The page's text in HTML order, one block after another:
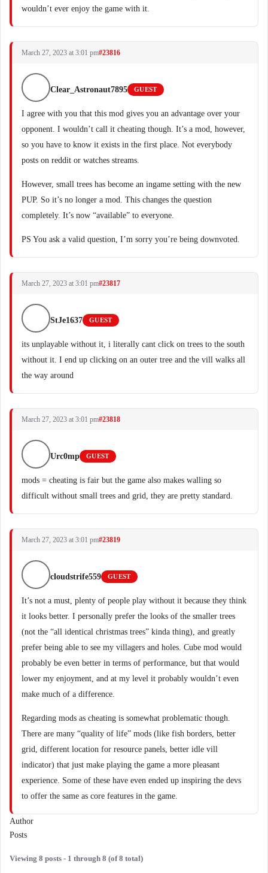
wouldn’t ever enjoy the game with it.
March 27, 2023 at 3:01 pm#23816
Clear_Astronaut7895 GUEST
I agree with you that this mod gives you an advantage over your
opponent. I wouldn’t call it cheating though. It’s a mod, however,
so you have to know it exists in the first place. Not everybody
posts on reddit or watches streams.
However, small trees has become an ingame setting with the new
PUP. So it’s no longer a mod. This changes the question
completely. It’s now “available” to everyone.
PS You ask a valid question, I’m sorry you’re being downvoted.
March 27, 2023 at 3:01 pm#23817
StJe1637 GUEST
its unplayable without it, i literally cant click on trees to the south
without it. I end up clicking on an outer tree and the vill walks all
the way around
March 27, 2023 at 3:01 pm#23818
Urc0mp GUEST
mods = cheating is fair but the game also makes walling so
difficult without small trees and grid, they are pretty standard.
March 27, 2023 at 3:01 pm#23819
cloudstrife559 GUEST
It’s not a must, plenty of people play without it because they think
it looks better. I personally prefer the looks of the smaller trees
(not the “all identical christmas trees” kinda thing), and greatly
prefer being able to see my villagers and holes. Cube mod would
probably be even better in terms of performance, but that would
lower my enjoyment, and at my level it probably wouldn’t even
make much of a difference.
Regarding mods as cheating is somewhat problematic though.
There are many “quality of life” mods (like fish borders, better
grid, different location for resource panels, better idle vill
indicator) that just make playing the game a more pleasant
experience. Some of these have even ended up inspiring the devs
to offer the same as core features in the game.
Author
Posts
Viewing 8 posts - 1 through 8 (of 8 total)